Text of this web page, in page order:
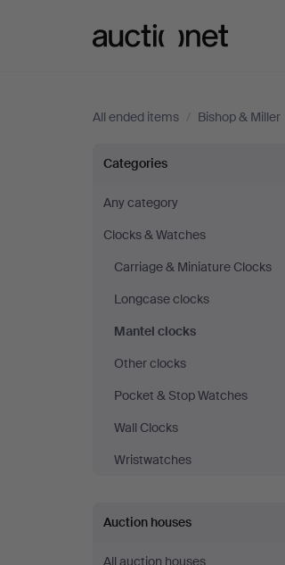
All ended items / Bishop & Miller
Mantel
clocks
at
Bishop
Miller
Categories
Any category
Clocks & Watches
Carriage & Miniature Clocks
Longcase clocks
Mantel clocks
Other clocks
Pocket & Stop Watches
Wall Clocks
Wristwatches
Auction houses
All auction houses